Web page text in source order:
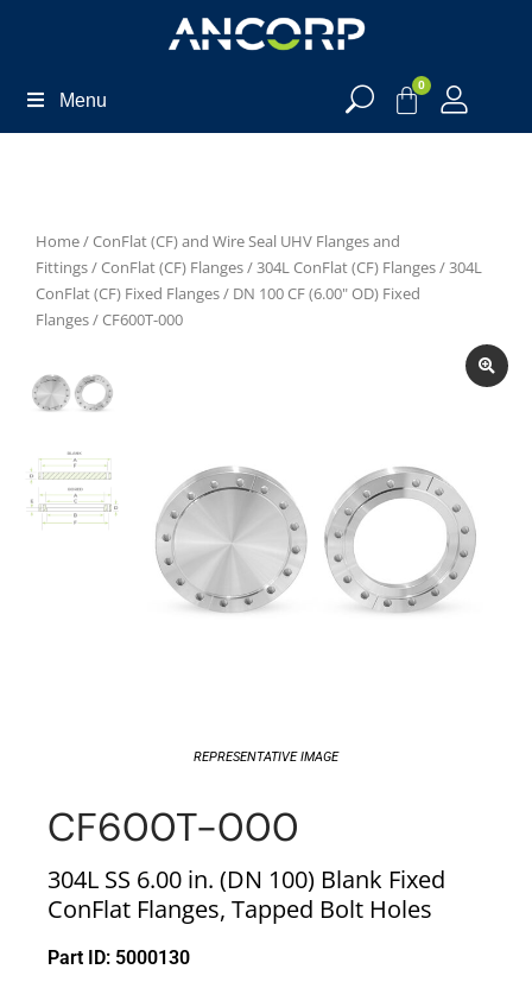
Menu
0
Home/ConFlat (CF) and Wire Seal UHV Flanges and
Fittings/ConFlat (CF) Flanges/304L ConFlat (CF) Flanges/304L
ConFlat (CF) Fixed Flanges/ DN 100 CF (6.00" OD) Fixed
Flanges/ CF600T-000
REPRESENTATIVE IMAGE
CF600T-000
304L SS 6.00 in. (DN 100) Blank Fixed
ConFlat Flanges, Tapped Bolt Holes
Part ID: 5000130